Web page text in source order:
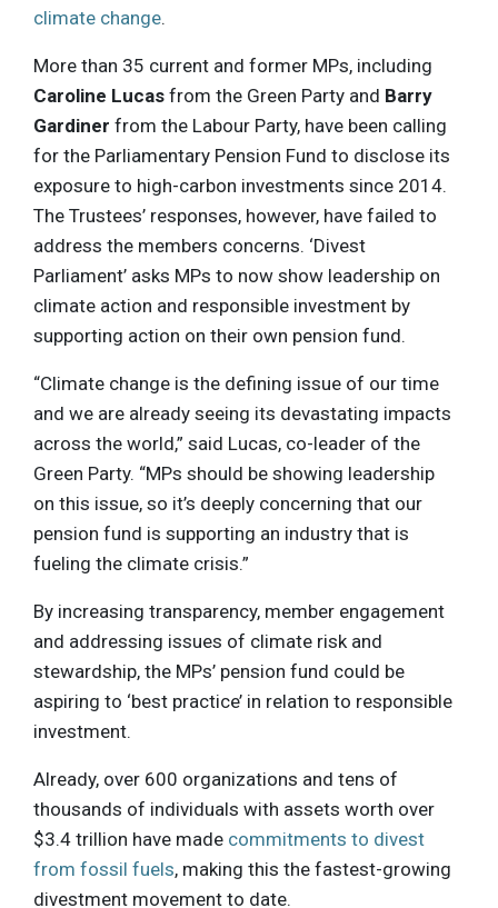
climate change.
More than 35 current and former MPs, including
Caroline Lucas from the Green Party and Barry
Gardiner from the Labour Party, have been calling
for the Parliamentary Pension Fund to disclose its
exposure to high-carbon investments since 2014.
The Trustees’ responses, however, have failed to
address the members concerns. ‘Divest
Parliament’ asks MPs to now show leadership on
climate action and responsible investment by
supporting action on their own pension fund.
“Climate change is the defining issue of our time
and we are already seeing its devastating impacts
across the world,” said Lucas, co-leader of the
Green Party. “MPs should be showing leadership
on this issue, so it’s deeply concerning that our
pension fund is supporting an industry that is
fueling the climate crisis.”
By increasing transparency, member engagement
and addressing issues of climate risk and
stewardship, the MPs’ pension fund could be
aspiring to ‘best practice’ in relation to responsible
investment.
Already, over 600 organizations and tens of
thousands of individuals with assets worth over
$3.4 trillion have made commitments to divest
from fossil fuels, making this the fastest-growing
divestment movement to date.